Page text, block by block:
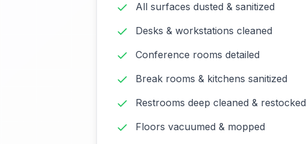
All surfaces dusted & sanitized
Desks & workstations cleaned
Conference rooms detailed
Break rooms & kitchens sanitized
Restrooms deep cleaned & restocked
Floors vacuumed & mopped